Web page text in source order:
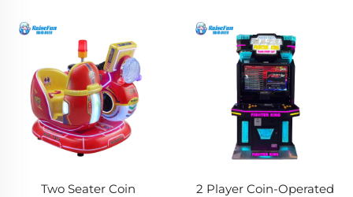
Two Seater Coin
2 Player Coin-Operated